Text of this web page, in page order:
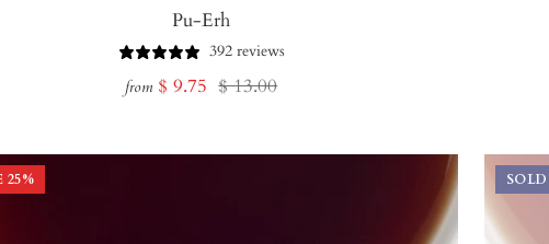
Pu-Erh
392 reviews
from Sale
$ 9.75 Regular
$ 13.00
25%